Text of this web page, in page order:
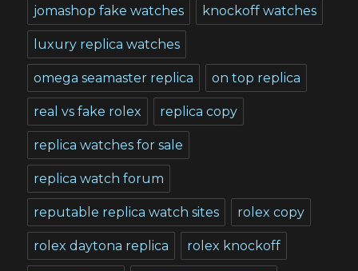
jomashop fake watches knockoff watches
luxury replica watches
omega seamaster replica on top replica
real vs fake rolex replica copy
replica watches for sale
replica watch forum
reputable replica watch sites rolex copy
rolex daytona replica rolex knockoff